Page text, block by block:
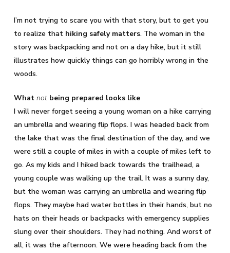
I’m not trying to scare you with that story, but to get you
to realize that hiking safely matters. The woman in the
story was backpacking and not on a day hike, but it still
illustrates how quickly things can go horribly wrong in the
woods.
What notbeing prepared looks like
I will never forget seeing a young woman on a hike carrying
an umbrella and wearing flip flops. I was headed back from
the lake that was the final destination of the day, and we
were still a couple of miles in with a couple of miles left to
go. As my kids and I hiked back towards the trailhead, a
young couple was walking up the trail. It was a sunny day,
but the woman was carrying an umbrella and wearing flip
flops. They maybe had water bottles in their hands, but no
hats on their heads or backpacks with emergency supplies
slung over their shoulders. They had nothing. And worst of
all, it was the afternoon. We were heading back from the